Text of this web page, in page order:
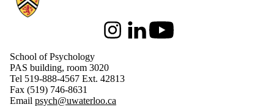
InstagramLinkedInYoutube
School of Psychology
PAS building, room 3020
Tel 519-888-4567 Ext. 42813
Fax (519) 746-8631
Email psych@uwaterloo.ca